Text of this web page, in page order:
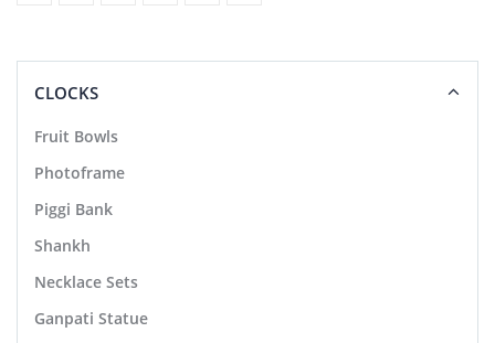
CLOCKS
Fruit Bowls
Photoframe
Piggi Bank
Shankh
Necklace Sets
Ganpati Statue